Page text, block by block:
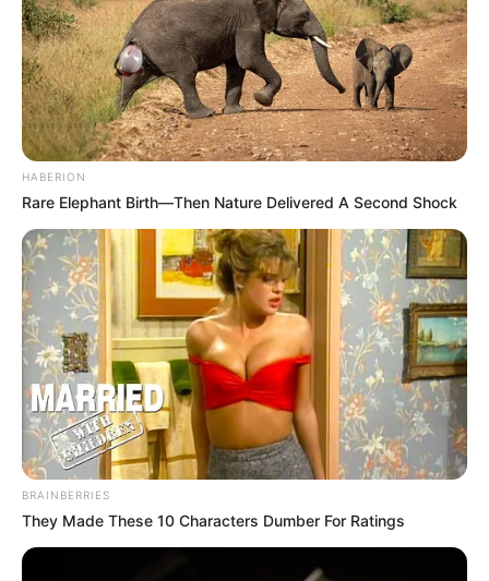
Recent News
HABERION
Rare Elephant Birth—Then Nature Delivered A Second Shock
BRAINBERRIES
They Made These 10 Characters Dumber For Ratings